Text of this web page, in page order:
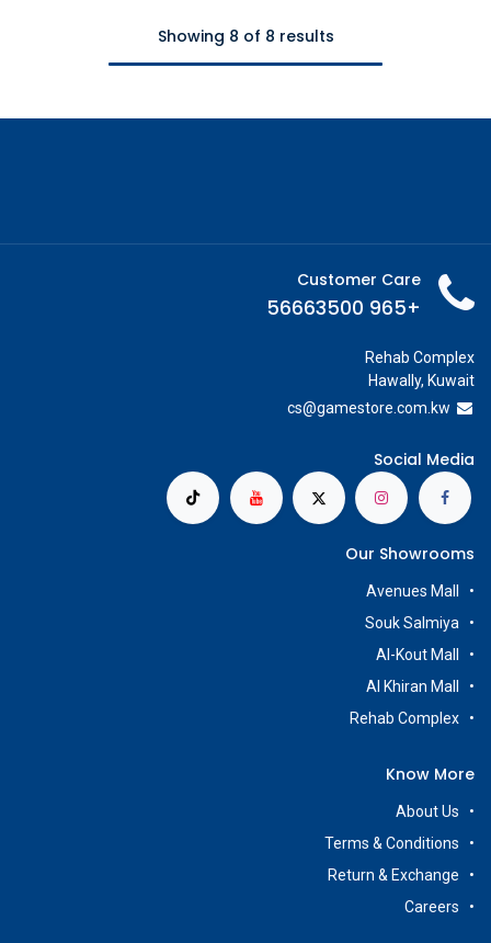
Showing 8 of 8 results
Customer Care
+965 56663500
Rehab Complex
Hawally, Kuwait
cs@gamestore.com.kw
Social Media
Our Showrooms
Avenues Mall
Souk Salmiya
Al-Kout Mall
Al Khiran Mall
Rehab Complex
Know More
About Us
Terms & Conditions
Return & Exchange
Careers